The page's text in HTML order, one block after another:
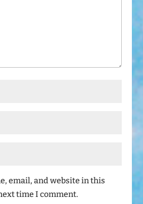
email, and website in this
time I comment.